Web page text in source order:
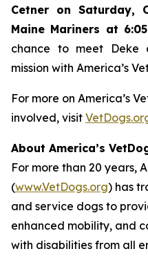
Cetner on Saturday,
Maine Mariners at 6:05
chance to meet Deke
mission with America’s
For more on America’s
involved, visit
About America’s
For more than 20 years,
(www.VetDogs.org) has
and service dogs to
enhanced mobility, and
with disabilities from all